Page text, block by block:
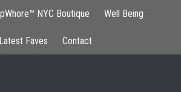
NYC Boutique Well Being
Latest Faves Contact